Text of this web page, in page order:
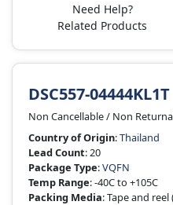
Need Help?
Related Products
DSC557-04444KL1T
Non Cancellable / Non
Country of Origin:Thailand
Lead Count: 20
Package Type:VQFN
Temp Range: -40C to +105C
Packing Media: Tape and reel